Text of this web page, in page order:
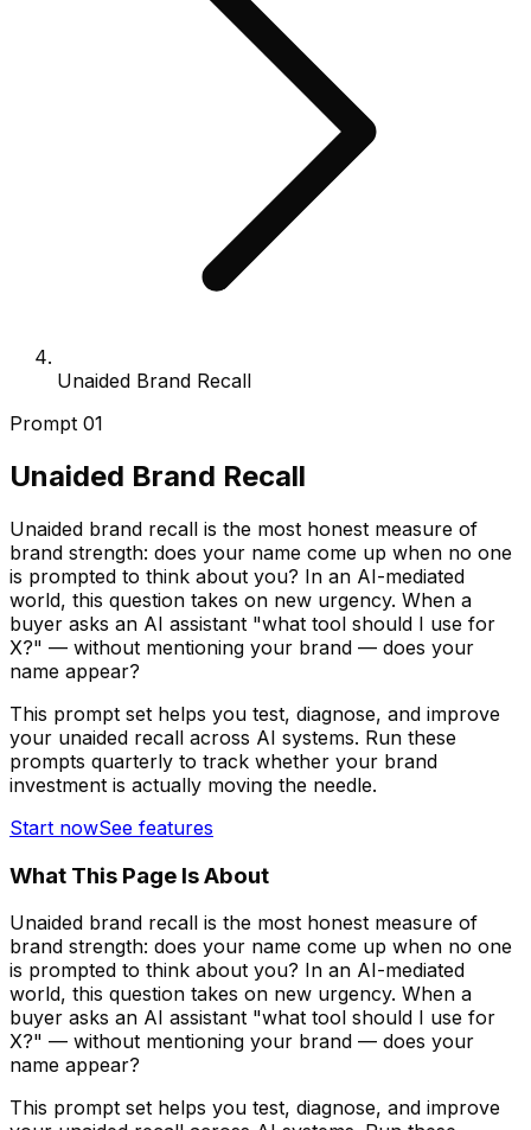
Unaided Brand Recall
Prompt 01
Unaided Brand Recall
Unaided brand recall is the most honest measure of
brand strength: does your name come up when no one
is prompted to think about you? In an AI-mediated
world, this question takes on new urgency. When a
buyer asks an AI assistant "what tool should I use for
X?" — without mentioning your brand — does your
name appear?
This prompt set helps you test, diagnose, and improve
your unaided recall across AI systems. Run these
prompts quarterly to track whether your brand
investment is actually moving the needle.
Start nowSee features
What This Page Is About
Unaided brand recall is the most honest measure of
brand strength: does your name come up when no one
is prompted to think about you? In an AI-mediated
world, this question takes on new urgency. When a
buyer asks an AI assistant "what tool should I use for
X?" — without mentioning your brand — does your
name appear?
This prompt set helps you test, diagnose, and improve